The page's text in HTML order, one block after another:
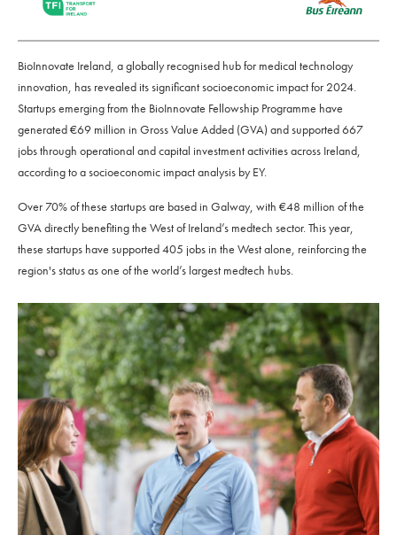
BioInnovate Ireland, a globally recognised hub for medical technology
innovation, has revealed its significant socioeconomic impact for 2024.
Startups emerging from the BioInnovate Fellowship Programme have
generated €69 million in Gross Value Added (GVA) and supported 667
jobs through operational and capital investment activities across Ireland,
according to a socioeconomic impact analysis by EY.
Over 70% of these startups are based in Galway, with €48 million of the
GVA directly benefiting the West of Ireland’s medtech sector. This year,
these startups have supported 405 jobs in the West alone, reinforcing the
region's status as one of the world’s largest medtech hubs.